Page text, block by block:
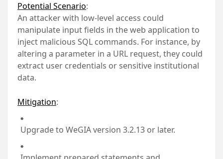
Potential Scenario:
An attacker with low-level access could
manipulate input fields in the web application to
inject malicious SQL commands. For instance, by
altering a parameter in a URL request, they could
extract user credentials or sensitive institutional
data.
Mitigation:
Upgrade to WeGIA version 3.2.13 or later.